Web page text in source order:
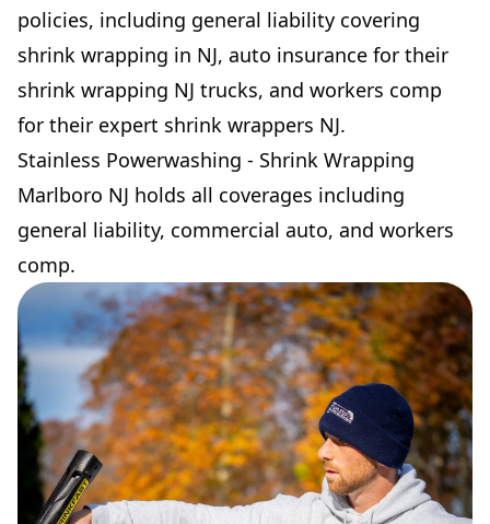
policies, including general liability covering
shrink wrapping in NJ, auto insurance for their
shrink wrapping NJ trucks, and workers comp
for their expert shrink wrappers NJ.
Stainless Powerwashing - Shrink Wrapping
Marlboro NJ holds all coverages including
general liability, commercial auto, and workers
comp.